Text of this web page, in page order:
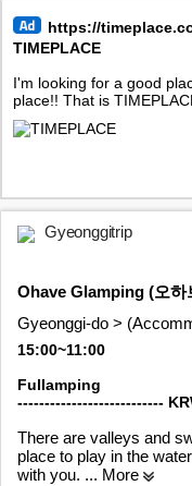
https://
TIMEPLACE
I'm looking for a good
place!! That is
Gyeonggitrip
Ohave Glamping (오하
Gyeonggi-do >
15:00~11:00
Fullamping
---------------------------
There are valleys and
place to play in the
with you. ... More